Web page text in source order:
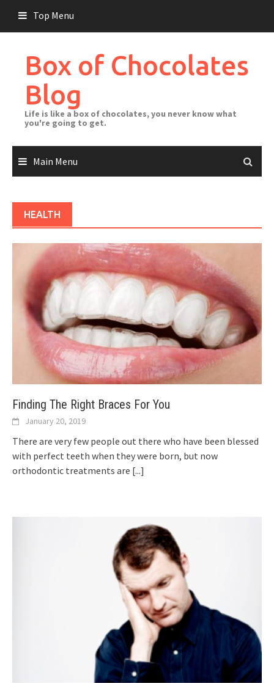
content
Top Menu
Box of Chocolates
Blog
Life is like a box of chocolates, you never know what
you're going to get.
Main Menu
HEALTH
Finding The Right Braces For You
January 20, 2019
There are very few people out there who have been blessed
with perfect teeth when they were born, but now
orthodontic treatments are [...]